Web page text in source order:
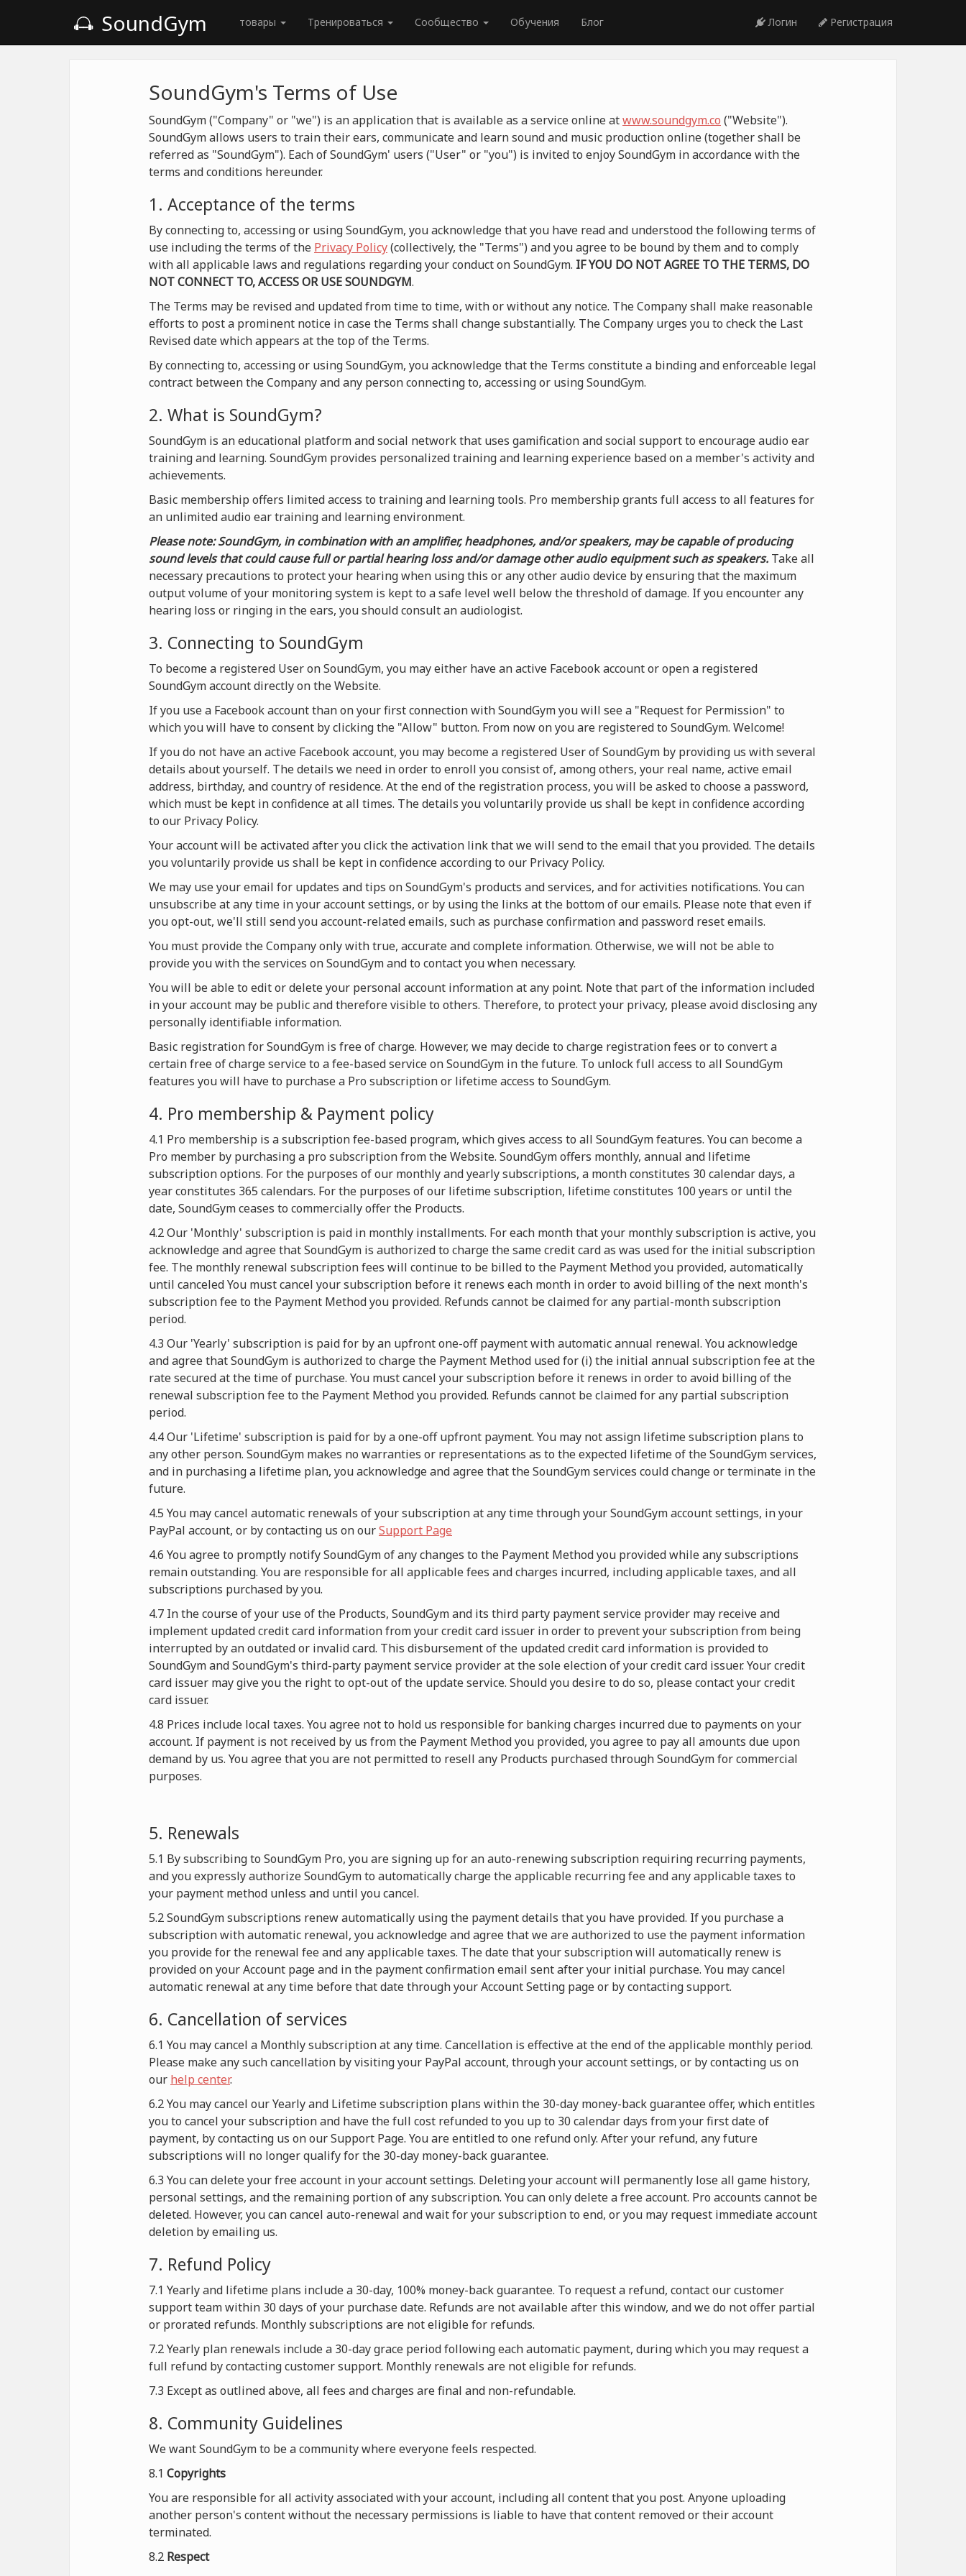
SoundGym товары Тренироваться Сообщество Обучения Блог Логин Регистрация
SoundGym's Terms of Use
SoundGym ("Company" or "we") is an application that is available as a service online atwww.soundgym.co ("Website").
SoundGym allows users to train their ears, communicate and learn sound and music production online (together shall be
referred as "SoundGym"). Each of SoundGym' users ("User" or "you") is invited to enjoy SoundGym in accordance with the
terms and conditions hereunder.
1. Acceptance of the terms
By connecting to, accessing or using SoundGym, you acknowledge that you have read and understood the following terms of
use including the terms of the Privacy Policy(collectively, the "Terms") and you agree to be bound by them and to comply
with all applicable laws and regulations regarding your conduct on SoundGym. IF YOU DO NOT AGREE TO THE TERMS, DO
NOT CONNECT TO, ACCESS OR USE SOUNDGYM.
The Terms may be revised and updated from time to time, with or without any notice. The Company shall make reasonable
efforts to post a prominent notice in case the Terms shall change substantially. The Company urges you to check the Last
Revised date which appears at the top of the Terms.
By connecting to, accessing or using SoundGym, you acknowledge that the Terms constitute a binding and enforceable legal
contract between the Company and any person connecting to, accessing or using SoundGym.
2. What is SoundGym?
SoundGym is an educational platform and social network that uses gamification and social support to encourage audio ear
training and learning. SoundGym provides personalized training and learning experience based on a member's activity and
achievements.
Basic membership offers limited access to training and learning tools. Pro membership grants full access to all features for
an unlimited audio ear training and learning environment.
Please note: SoundGym, in combination with an amplifier, headphones, and/or speakers, may be capable of producing
sound levels that could cause full or partial hearing loss and/or damage other audio equipment such as speakers. Take all
necessary precautions to protect your hearing when using this or any other audio device by ensuring that the maximum
output volume of your monitoring system is kept to a safe level well below the threshold of damage. If you encounter any
hearing loss or ringing in the ears, you should consult an audiologist.
3. Connecting to SoundGym
To become a registered User on SoundGym, you may either have an active Facebook account or open a registered
SoundGym account directly on the Website.
If you use a Facebook account than on your first connection with SoundGym you will see a "Request for Permission" to
which you will have to consent by clicking the "Allow" button. From now on you are registered to SoundGym. Welcome!
If you do not have an active Facebook account, you may become a registered User of SoundGym by providing us with several
details about yourself. The details we need in order to enroll you consist of, among others, your real name, active email
address, birthday, and country of residence. At the end of the registration process, you will be asked to choose a password,
which must be kept in confidence at all times. The details you voluntarily provide us shall be kept in confidence according
to our Privacy Policy.
Your account will be activated after you click the activation link that we will send to the email that you provided. The details
you voluntarily provide us shall be kept in confidence according to our Privacy Policy.
We may use your email for updates and tips on SoundGym's products and services, and for activities notifications. You can
unsubscribe at any time in your account settings, or by using the links at the bottom of our emails. Please note that even if
you opt-out, we'll still send you account-related emails, such as purchase confirmation and password reset emails.
You must provide the Company only with true, accurate and complete information. Otherwise, we will not be able to
provide you with the services on SoundGym and to contact you when necessary.
You will be able to edit or delete your personal account information at any point. Note that part of the information included
in your account may be public and therefore visible to others. Therefore, to protect your privacy, please avoid disclosing any
personally identifiable information.
Basic registration for SoundGym is free of charge. However, we may decide to charge registration fees or to convert a
certain free of charge service to a fee-based service on SoundGym in the future. To unlock full access to all SoundGym
features you will have to purchase a Pro subscription or lifetime access to SoundGym.
4. Pro membership & Payment policy
4.1 Pro membership is a subscription fee-based program, which gives access to all SoundGym features. You can become a
Pro member by purchasing a pro subscription from the Website. SoundGym offers monthly, annual and lifetime
subscription options. For the purposes of our monthly and yearly subscriptions, a month constitutes 30 calendar days, a
year constitutes 365 calendars. For the purposes of our lifetime subscription, lifetime constitutes 100 years or until the
date, SoundGym ceases to commercially offer the Products.
4.2 Our 'Monthly' subscription is paid in monthly installments. For each month that your monthly subscription is active, you
acknowledge and agree that SoundGym is authorized to charge the same credit card as was used for the initial subscription
fee. The monthly renewal subscription fees will continue to be billed to the Payment Method you provided, automatically
until canceled You must cancel your subscription before it renews each month in order to avoid billing of the next month's
subscription fee to the Payment Method you provided. Refunds cannot be claimed for any partial-month subscription
period.
4.3 Our 'Yearly' subscription is paid for by an upfront one-off payment with automatic annual renewal. You acknowledge
and agree that SoundGym is authorized to charge the Payment Method used for (i) the initial annual subscription fee at the
rate secured at the time of purchase. You must cancel your subscription before it renews in order to avoid billing of the
renewal subscription fee to the Payment Method you provided. Refunds cannot be claimed for any partial subscription
period.
4.4 Our 'Lifetime' subscription is paid for by a one-off upfront payment. You may not assign lifetime subscription plans to
any other person. SoundGym makes no warranties or representations as to the expected lifetime of the SoundGym services,
and in purchasing a lifetime plan, you acknowledge and agree that the SoundGym services could change or terminate in the
future.
4.5 You may cancel automatic renewals of your subscription at any time through your SoundGym account settings, in your
PayPal account, or by contacting us on ourSupport Page
4.6 You agree to promptly notify SoundGym of any changes to the Payment Method you provided while any subscriptions
remain outstanding. You are responsible for all applicable fees and charges incurred, including applicable taxes, and all
subscriptions purchased by you.
4.7 In the course of your use of the Products, SoundGym and its third party payment service provider may receive and
implement updated credit card information from your credit card issuer in order to prevent your subscription from being
interrupted by an outdated or invalid card. This disbursement of the updated credit card information is provided to
SoundGym and SoundGym's third-party payment service provider at the sole election of your credit card issuer. Your credit
card issuer may give you the right to opt-out of the update service. Should you desire to do so, please contact your credit
card issuer.
4.8 Prices include local taxes. You agree not to hold us responsible for banking charges incurred due to payments on your
account. If payment is not received by us from the Payment Method you provided, you agree to pay all amounts due upon
demand by us. You agree that you are not permitted to resell any Products purchased through SoundGym for commercial
purposes.
5. Renewals
5.1 By subscribing to SoundGym Pro, you are signing up for an auto-renewing subscription requiring recurring payments,
and you expressly authorize SoundGym to automatically charge the applicable recurring fee and any applicable taxes to
your payment method unless and until you cancel.
5.2 SoundGym subscriptions renew automatically using the payment details that you have provided. If you purchase a
subscription with automatic renewal, you acknowledge and agree that we are authorized to use the payment information
you provide for the renewal fee and any applicable taxes. The date that your subscription will automatically renew is
provided on your Account page and in the payment confirmation email sent after your initial purchase. You may cancel
automatic renewal at any time before that date through your Account Setting page or by contacting support.
6. Cancellation of services
6.1 You may cancel a Monthly subscription at any time. Cancellation is effective at the end of the applicable monthly period.
Please make any such cancellation by visiting your PayPal account, through your account settings, or by contacting us on
our help center.
6.2 You may cancel our Yearly and Lifetime subscription plans within the 30-day money-back guarantee offer, which entitles
you to cancel your subscription and have the full cost refunded to you up to 30 calendar days from your first date of
payment, by contacting us on our Support Page. You are entitled to one refund only. After your refund, any future
subscriptions will no longer qualify for the 30-day money-back guarantee.
6.3 You can delete your free account in your account settings. Deleting your account will permanently lose all game history,
personal settings, and the remaining portion of any subscription. You can only delete a free account. Pro accounts cannot be
deleted. However, you can cancel auto-renewal and wait for your subscription to end, or you may request immediate account
deletion by emailing us.
7. Refund Policy
7.1 Yearly and lifetime plans include a 30-day, 100% money-back guarantee. To request a refund, contact our customer
support team within 30 days of your purchase date. Refunds are not available after this window, and we do not offer partial
or prorated refunds. Monthly subscriptions are not eligible for refunds.
7.2 Yearly plan renewals include a 30-day grace period following each automatic payment, during which you may request a
full refund by contacting customer support. Monthly renewals are not eligible for refunds.
7.3 Except as outlined above, all fees and charges are final and non-refundable.
8. Community Guidelines
We want SoundGym to be a community where everyone feels respected.
8.1 Copyrights
You are responsible for all activity associated with your account, including all content that you post. Anyone uploading
another person's content without the necessary permissions is liable to have that content removed or their account
terminated.
8.2 Respect